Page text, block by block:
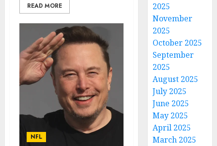
READ MORE
NFL
2025
November
2025
October 2025
September
2025
August 2025
July 2025
June 2025
May 2025
April 2025
March 2025